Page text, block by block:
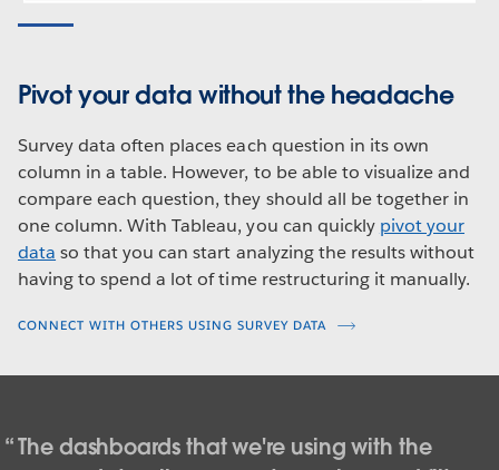
Pivot your data without the headache
Survey data often places each question in its own
column in a table. However, to be able to visualize and
compare each question, they should all be together in
one column. With Tableau, you can quickly pivot your
data so that you can start analyzing the results without
having to spend a lot of time restructuring it manually.
CONNECT WITH OTHERS USING SURVEY DATA
The dashboards that we're using with the